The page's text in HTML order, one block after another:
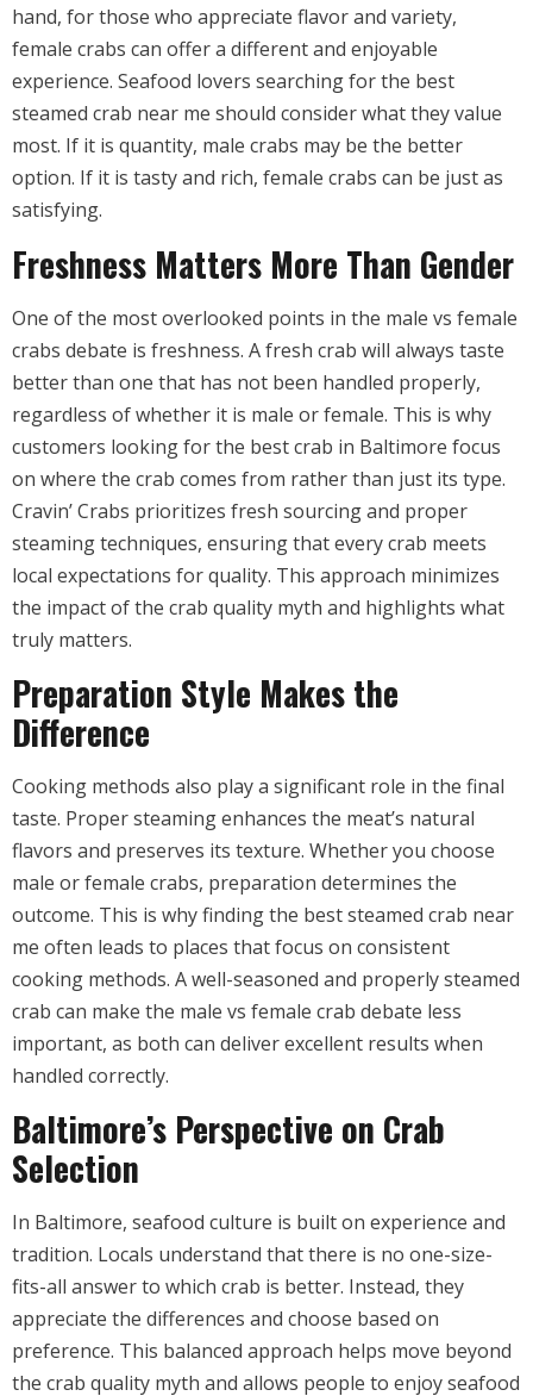
hand, for those who appreciate flavor and variety,
female crabs can offer a different and enjoyable
experience. Seafood lovers searching for the best
steamed crab near me should consider what they value
most. If it is quantity, male crabs may be the better
option. If it is tasty and rich, female crabs can be just as
satisfying.
Freshness Matters More Than Gender
One of the most overlooked points in the male vs female
crabs debate is freshness. A fresh crab will always taste
better than one that has not been handled properly,
regardless of whether it is male or female. This is why
customers looking for the best crab in Baltimore focus
on where the crab comes from rather than just its type.
Cravin’ Crabs prioritizes fresh sourcing and proper
steaming techniques, ensuring that every crab meets
local expectations for quality. This approach minimizes
the impact of the crab quality myth and highlights what
truly matters.
Preparation Style Makes the
Difference
Cooking methods also play a significant role in the final
taste. Proper steaming enhances the meat’s natural
flavors and preserves its texture. Whether you choose
male or female crabs, preparation determines the
outcome. This is why finding the best steamed crab near
me often leads to places that focus on consistent
cooking methods. A well-seasoned and properly steamed
crab can make the male vs female crab debate less
important, as both can deliver excellent results when
handled correctly.
Baltimore’s Perspective on Crab
Selection
In Baltimore, seafood culture is built on experience and
tradition. Locals understand that there is no one-size-
fits-all answer to which crab is better. Instead, they
appreciate the differences and choose based on
preference. This balanced approach helps move beyond
the crab quality myth and allows people to enjoy seafood